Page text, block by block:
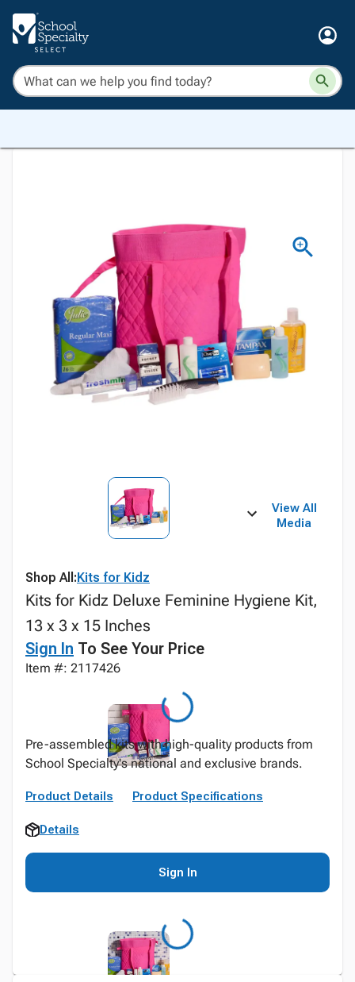
View All
Media
Shop All:Kits for Kidz
Kits for Kidz Deluxe Feminine Hygiene Kit,
13 x 3 x 15 Inches
Sign In To See Your Price
Item #: 2117426
Pre-assembled kits with high-quality products from
School Specialty's national and exclusive brands.
Product Details Product Specifications
Details
Sign In